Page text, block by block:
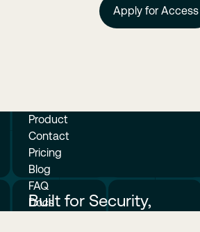
Apply for Access
Product
Contact
Pricing
Blog
FAQ
Docs
Built for Security,
Measured in Velocity.